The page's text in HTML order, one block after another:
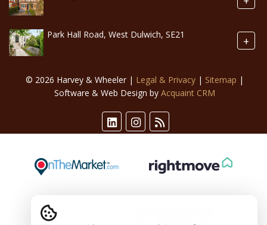
Park Hall Road, West Dulwich, SE21 +
© 2026 Harvey & Wheeler | Legal & Privacy | Sitemap |
Software & Web Design by Acquaint CRM